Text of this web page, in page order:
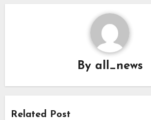
By all_news
Related Post